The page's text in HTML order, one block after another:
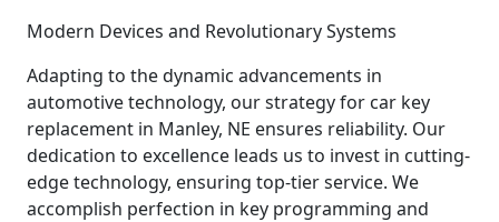
Modern Devices and Revolutionary Systems
Adapting to the dynamic advancements in
automotive technology, our strategy for car key
replacement in Manley, NE ensures reliability. Our
dedication to excellence leads us to invest in cutting-
edge technology, ensuring top-tier service. We
accomplish perfection in key programming and